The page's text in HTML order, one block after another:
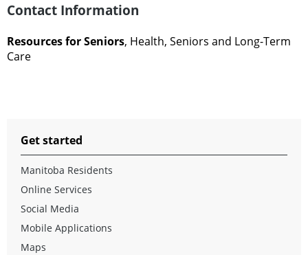
Contact Information
Resources for Seniors, Health, Seniors and Long-Term
Care
Get started
Manitoba Residents
Online Services
Social Media
Mobile Applications
Maps